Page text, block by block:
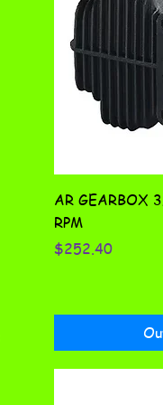
AR GEARBOX
RPM
Price
$252.40